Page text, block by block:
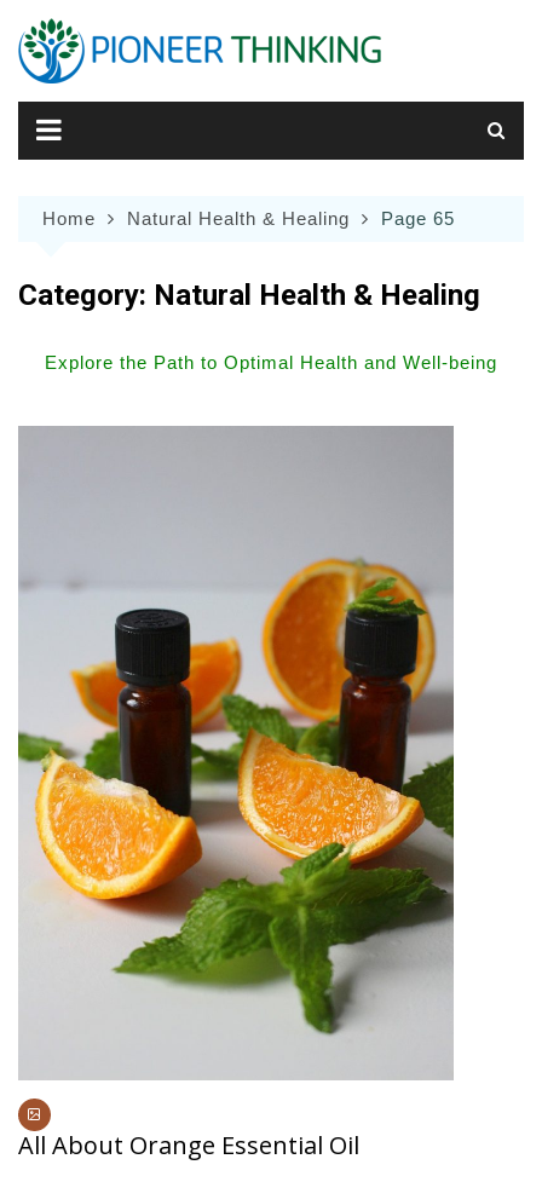
content
Home Natural Health & Healing Page 65
Category: Natural Health & Healing
Explore the Path to Optimal Health and Well-being
All About Orange Essential Oil